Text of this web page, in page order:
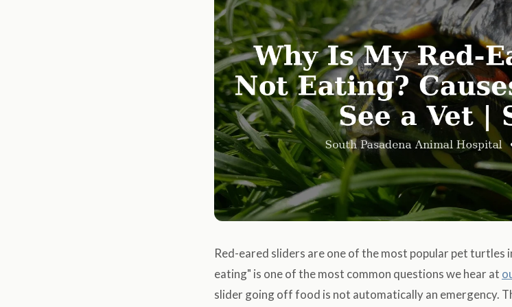
Red-eared sliders are one of the most popular pet turtles
eating" is one of the most common questions we hear at
slider going off food is not automatically an emergency.